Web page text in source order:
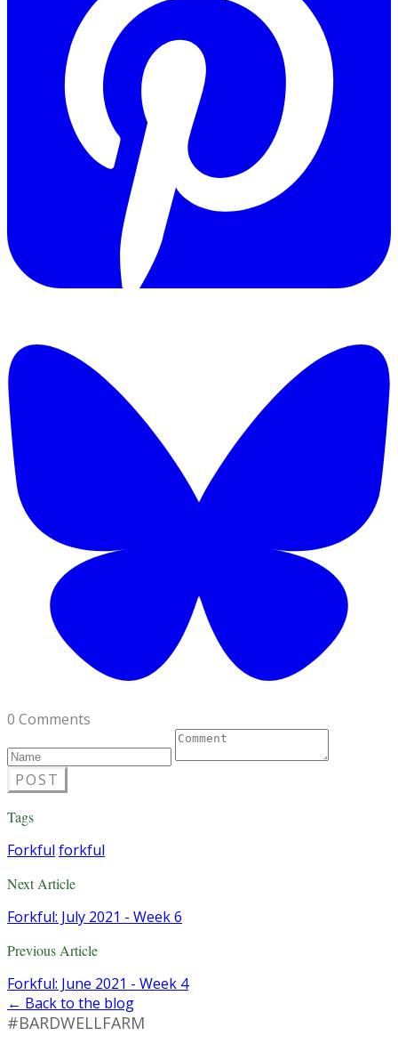
0 Comments
POST
Tags
Forkful forkful
Next Article
Forkful: July 2021 - Week 6
Previous Article
Forkful: June 2021 - Week 4
← Back to the blog
#BARDWELLFARM